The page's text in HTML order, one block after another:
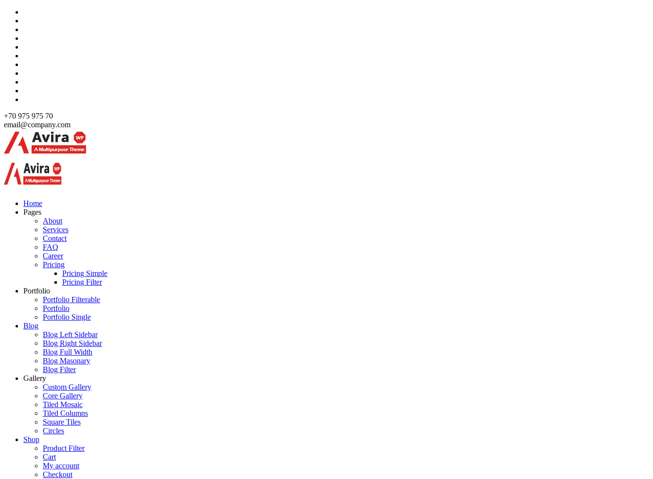
Skip
content
+70 975 975 70
email@company.com
Just another WordPress site
Just another WordPress site
Home
Pages
About
Services
Contact
FAQ
Career
Pricing
Pricing Simple
Pricing Filter
Portfolio
Portfolio Filterable
Portfolio
Portfolio Single
Blog
Blog Left Sidebar
Blog Right Sidebar
Blog Full Width
Blog Masonary
Blog Filter
Gallery
Custom Gallery
Core Gallery
Tiled Mosaic
Tiled Columns
Square Tiles
Circles
Shop
Product Filter
Cart
My account
Checkout